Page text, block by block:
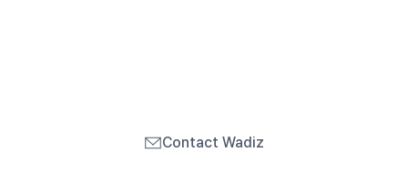
Contact Wadiz